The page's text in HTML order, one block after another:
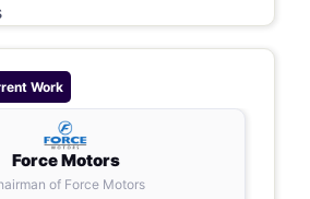
Work
Force Motors
of Force Motors